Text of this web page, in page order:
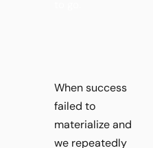
When success
failed to
materialize and
we repeatedly